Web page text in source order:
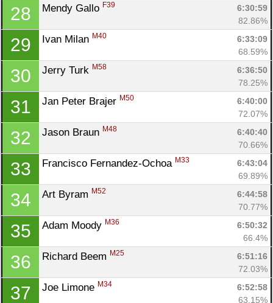
28 Mendy Gallo F39
6:30:59
82.86%
29 Ivan Milan M40
6:33:09
68.59%
30 Jerry Turk M58
6:36:50
78.25%
31 Jan Peter Brajer M50
6:40:00
72.07%
32 Jason Braun M48
6:40:40
70.66%
33 Francisco Fernandez-Ochoa M33
6:43:04
69.89%
34 Art Byram M52
6:44:58
70.77%
35 Adam Moody M36
6:50:32
66.4%
36 Richard Beem M25
6:51:16
72.03%
37 Joe Limone M34
6:52:58
63.15%